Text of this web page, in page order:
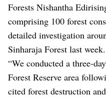
Forests Nishantha
comprising 100 forest
detailed investigation
Sinharaja Forest last week.
“We conducted a three-
Forest Reserve area
cited forest destruction